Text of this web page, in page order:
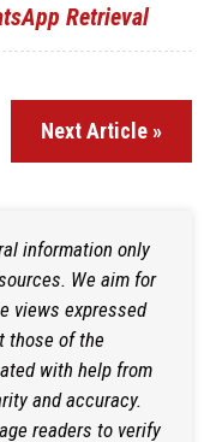
Retrieval
Next Article »
information only
We aim for
views expressed
those of the
with help from
and accuracy.
readers to verify